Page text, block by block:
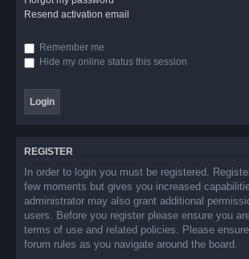
Resend activation email
Remember me
Hide my online status this session
REGISTER
In order to login you must be registered.
few moments but gives you increased
administrator may also grant additional
users. Before you register please ensure you
terms of use and related policies. Please
forum rules as you navigate around the board.